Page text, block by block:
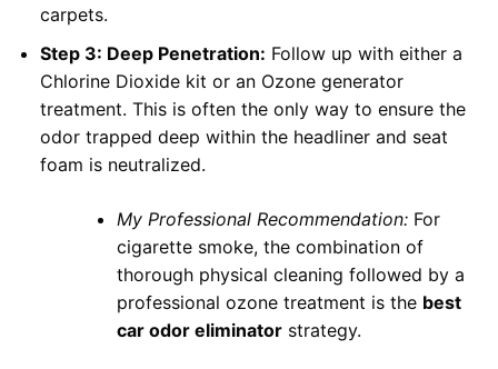
carpets.
Step 3: Deep Penetration: Follow up with either a
Chlorine Dioxide kit or an Ozone generator
treatment. This is often the only way to ensure the
odor trapped deep within the headliner and seat
foam is neutralized.
My Professional Recommendation:For
cigarette smoke, the combination of
thorough physical cleaning followed by a
professional ozone treatment is the best
car odor eliminatorstrategy.